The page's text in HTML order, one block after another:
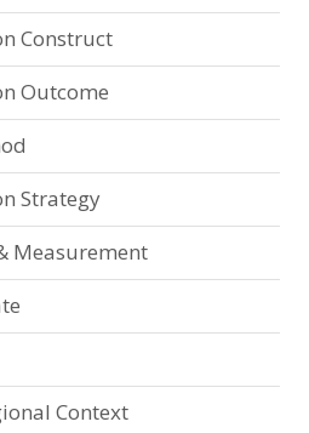
Construct
Outcome
Strategy
Measurement
Context